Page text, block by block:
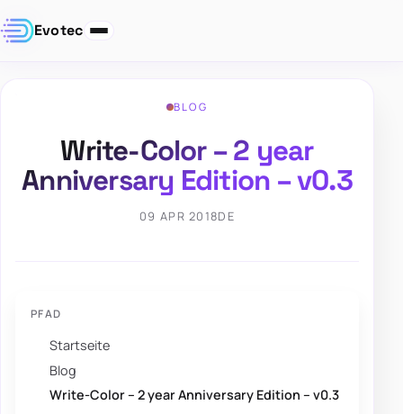
Evotec
BLOG
Write-Color – 2 year
Anniversary Edition – v0.3
09 APR 2018DE
PFAD
Startseite
Blog
Write-Color – 2 year Anniversary Edition – v0.3